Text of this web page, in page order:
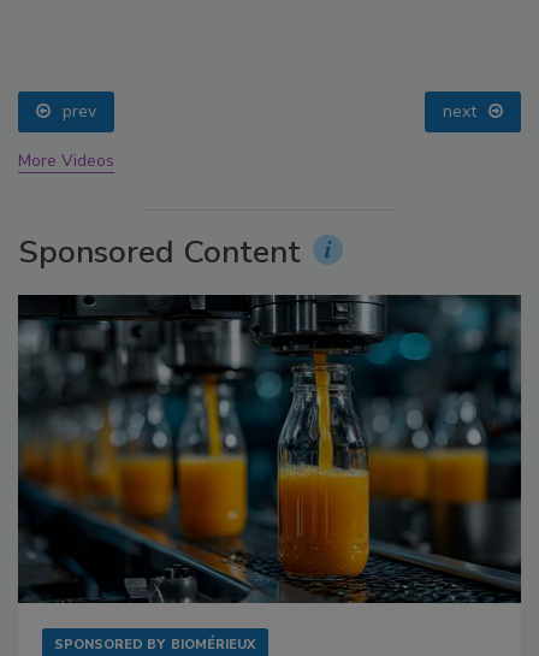
prev next
More Videos
Sponsored Content
SPONSORED BY BIOMÉRIEUX